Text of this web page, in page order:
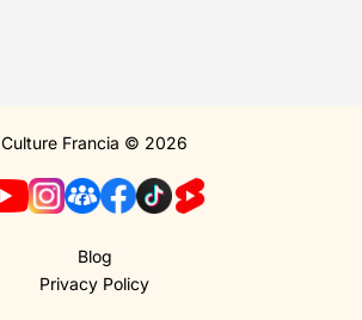
Culture Francia © 2026
Blog
Privacy Policy